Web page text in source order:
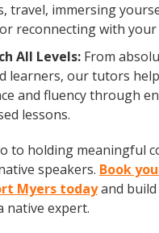
travel, immersing
reconnecting with
All Levels: From
learners, our tutors
and fluency through
lessons.
to holding meaningful
speakers. Book
Myers todayand build
native expert.